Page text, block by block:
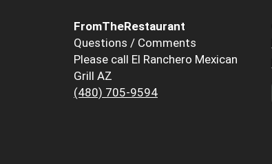
FromTheRestaurant
Questions / Comments
Please call El Ranchero Mexican
Grill AZ
(480) 705-9594